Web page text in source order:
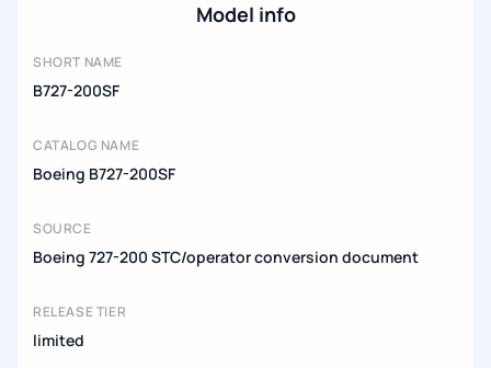
Model info
SHORT NAME
B727-200SF
CATALOG NAME
Boeing B727-200SF
SOURCE
Boeing 727-200 STC/operator conversion document
RELEASE TIER
limited